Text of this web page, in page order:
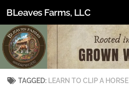
Skip to content
BLeaves Farms, LLC
TAGGED: LEARN TO CLIP A HORSE